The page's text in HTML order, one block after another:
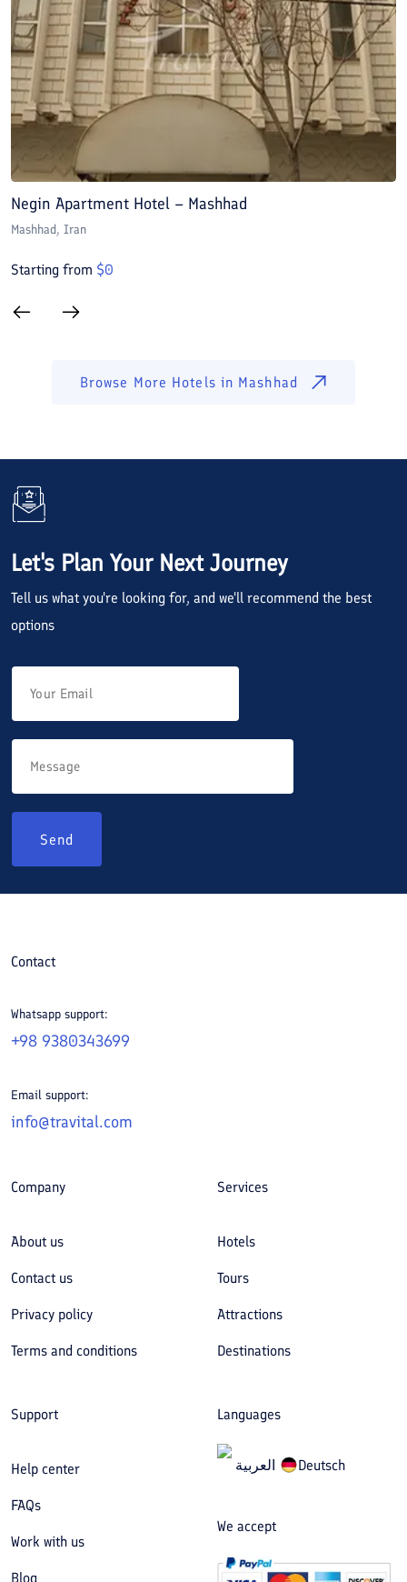
Negin Apartment Hotel – Mashhad
Mashhad, Iran
Starting from $0
Browse More Hotels in Mashhad
Let's Plan Your Next Journey
Tell us what you're looking for, and we'll recommend the best
options
Send
Contact
Whatsapp support:
+98 9380343699
Email support:
info@travital.com
Company
About us
Contact us
Privacy policy
Terms and conditions
Services
Hotels
Tours
Attractions
Destinations
Support
Help center
FAQs
Work with us
Blog
Languages
العربیة Deutsch
We accept